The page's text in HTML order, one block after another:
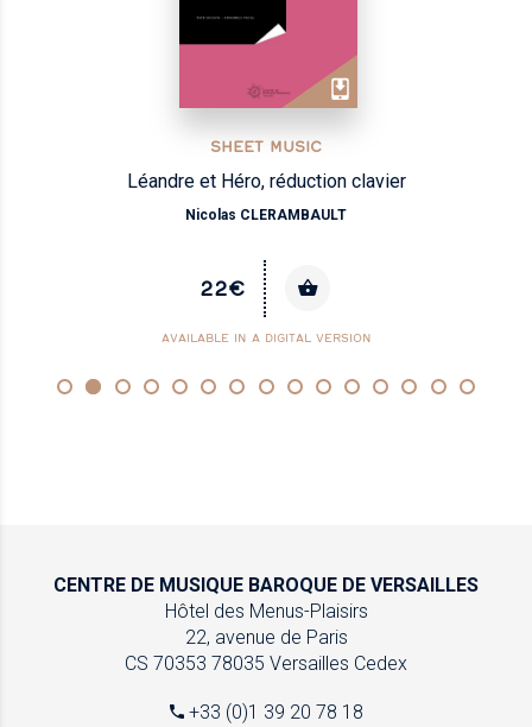
SHEET MUSIC
Léandre et Héro, réduction clavier
Nicolas CLERAMBAULT
22€
AVAILABLE IN A DIGITAL VERSION
CENTRE DE MUSIQUE BAROQUE DE VERSAILLES
Hôtel des Menus-Plaisirs
22, avenue de Paris
CS 70353 78035 Versailles Cedex
+33 (0)1 39 20 78 18